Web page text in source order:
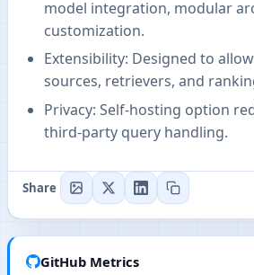
model integration, modular
customization.
Extensibility: Designed to
sources, retrievers, and
Privacy: Self-hosting option
third-party query handling.
Share
GitHub Metrics